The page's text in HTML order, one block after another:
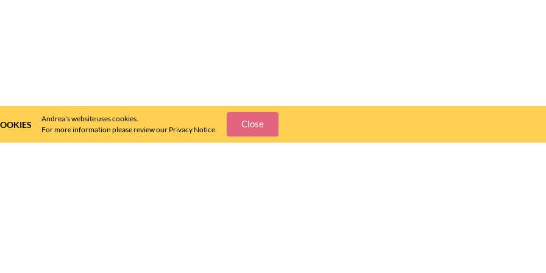
Andrea's website uses cookies.
For more information please review our Privacy Notice.
Close